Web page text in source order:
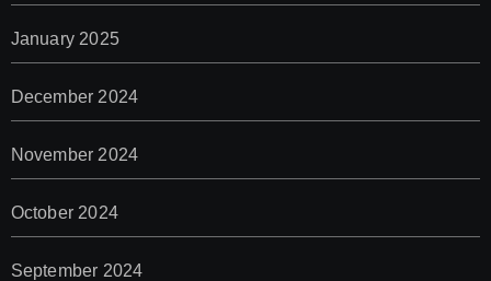
January 2025
December 2024
November 2024
October 2024
September 2024